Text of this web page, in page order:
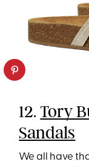
12.Tory
Sandals
We all have